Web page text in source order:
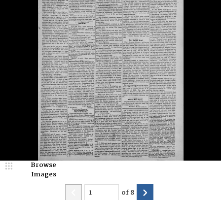
Browse
Images
of8